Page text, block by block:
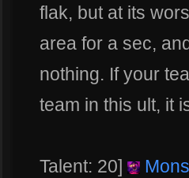
flak, but at its
area for a sec,
nothing. If your
team in this ult, it
Talent: 20]